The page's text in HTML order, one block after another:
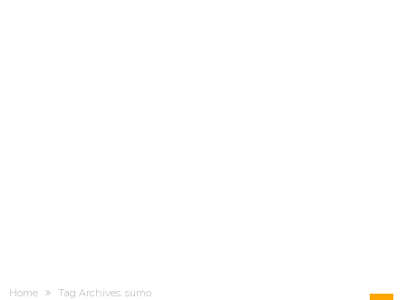
Home Tag Archives: sumo